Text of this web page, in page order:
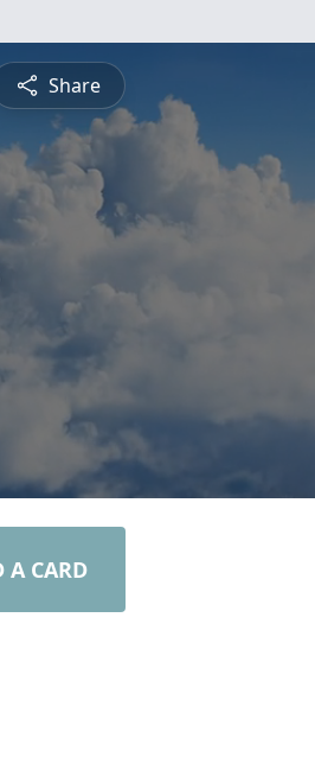
Share
A CARD